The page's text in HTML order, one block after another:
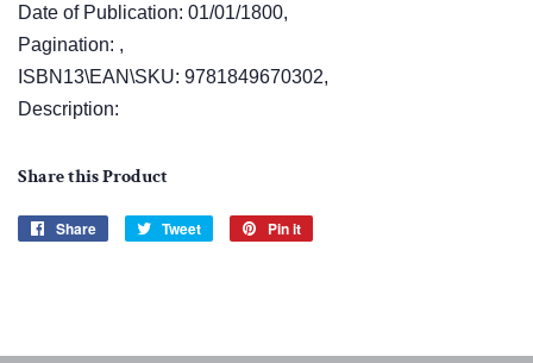
Date of Publication: 01/01/1800,
Pagination: ,
ISBN13\EAN\SKU: 9781849670302,
Description:
Share this Product
Share
Share
Tweet
Tweet
Pin it